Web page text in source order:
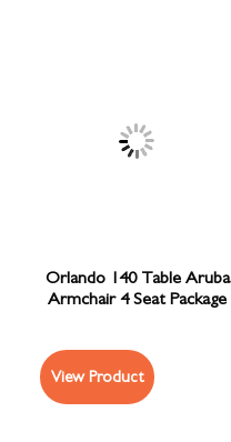
Orlando 140 Table Aruba
Armchair 4 Seat Package
View Product